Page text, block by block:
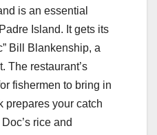
is an essential
Island. It gets its
Bill Blankenship, a
The restaurant’s
fishermen to bring in
prepares your catch
rice and